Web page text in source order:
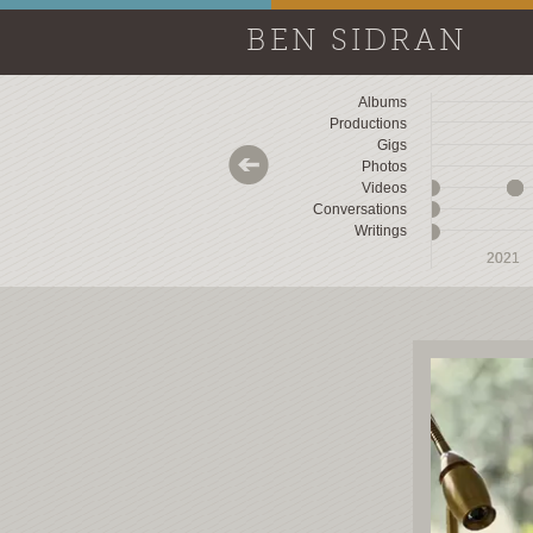
BEN SIDRAN
Albums
Productions
Gigs
Photos
Videos
Conversations
Writings
2021
2021